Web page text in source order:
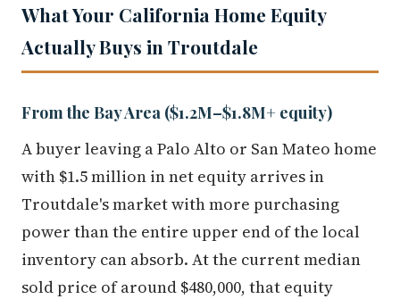
What Your California Home Equity
Actually Buys in Troutdale
From the Bay Area ($1.2M–$1.8M+ equity)
A buyer leaving a Palo Alto or San Mateo home
with $1.5 million in net equity arrives in
Troutdale's market with more purchasing
power than the entire upper end of the local
inventory can absorb. At the current median
sold price of around $480,000, that equity